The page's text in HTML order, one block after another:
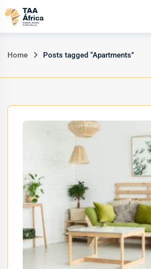
Skip
Home Posts tagged “Apartments”